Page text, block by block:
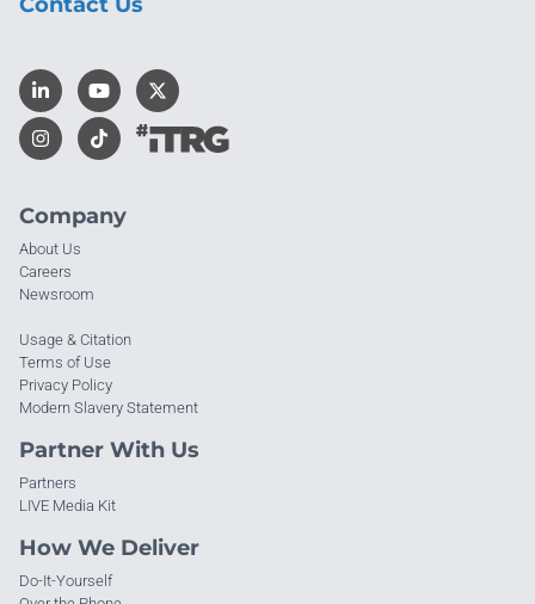
Company
About Us
Careers
Newsroom
Usage & Citation
Terms of Use
Privacy Policy
Modern Slavery Statement
Partner With Us
Partners
LIVE Media Kit
How We Deliver
Do-It-Yourself